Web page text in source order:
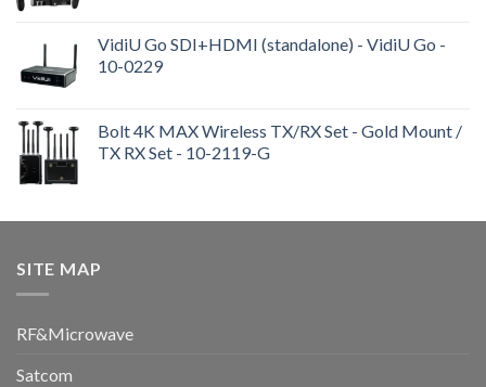
VidiU Go SDI+HDMI (standalone) - VidiU Go -
10-0229
Bolt 4K MAX Wireless TX/RX Set - Gold Mount /
TX RX Set - 10-2119-G
SITE MAP
RF&Microwave
Satcom